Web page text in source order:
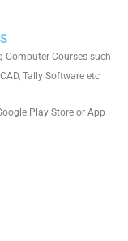
Computer Courses such
Tally Software etc
Play Store or App